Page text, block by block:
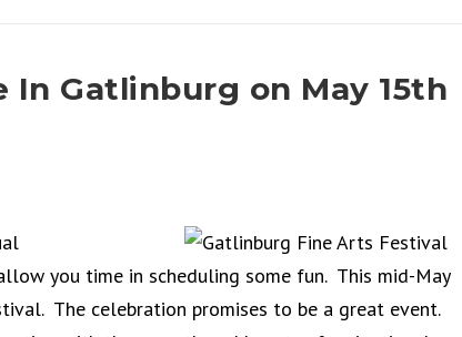
In Gatlinburg on May 15th
you time in scheduling some fun. This mid-May
The celebration promises to be a great event.